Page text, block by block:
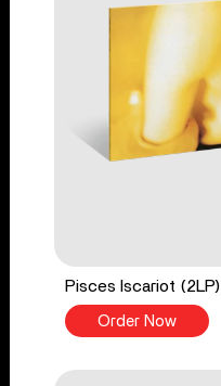
Pisces Iscariot (2LP)
Order Now